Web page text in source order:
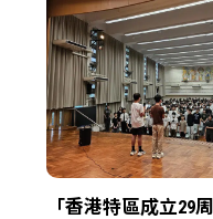
「香港特區成立29